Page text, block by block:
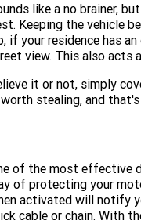
like a no brainer,
Keeping the vehicle
if your residence has
view. This also acts
it or not, simply
stealing, and
of the most effective
of protecting your
activated will notify
cable or chain. With